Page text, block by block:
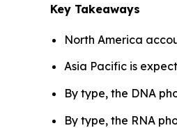
Key Takeaways
North America
Asia Pacific is
By type, the DNA
By type, the RNA